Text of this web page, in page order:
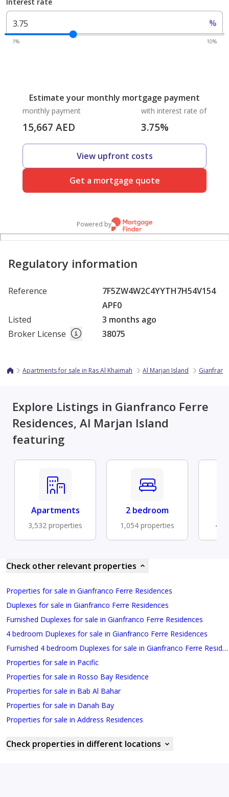
%
1% 10%
Estimate your monthly mortgage payment
monthly payment
15,667 AED
with interest rate of
3.75%
View upfront costs
Get a mortgage quote
Powered by
Regulatory information
Reference
7F5ZW4W2C4YYTH7H54V154
APF0
Listed
3 months ago
Broker License
38075
Apartments for sale in Ras Al Khaimah Al Marjan Island
Explore Listings in Gianfranco Ferre
Residences, Al Marjan Island
featuring
Apartments
3,532 properties
2 bedroom
1,054 properties
Check other relevant properties
Properties for sale in Gianfranco Ferre Residences
Duplexes for sale in Gianfranco Ferre Residences
Furnished Duplexes for sale in Gianfranco Ferre Residences
4 bedroom Duplexes for sale in Gianfranco Ferre Residences
Furnished 4 bedroom Duplexes for sale in Gianfranco Ferre Residences
Properties for sale in Pacific
Properties for sale in Rosso Bay Residence
Properties for sale in Bab Al Bahar
Properties for sale in Danah Bay
Properties for sale in Address Residences
Check properties in different locations